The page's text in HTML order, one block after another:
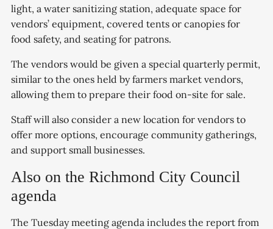
light, a water sanitizing station, adequate space for
vendors’ equipment, covered tents or canopies for
food safety, and seating for patrons.
The vendors would be given a special quarterly permit,
similar to the ones held by farmers market vendors,
allowing them to prepare their food on-site for sale.
Staff will also consider a new location for vendors to
offer more options, encourage community gatherings,
and support small businesses.
Also on the Richmond City Council
agenda
The Tuesday meeting agenda includes the report from